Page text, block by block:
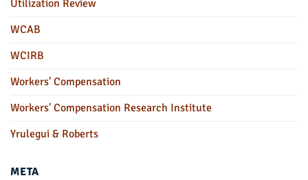
Utilization Review
WCAB
WCIRB
Workers' Compensation
Workers' Compensation Research Institute
Yrulegui & Roberts
META